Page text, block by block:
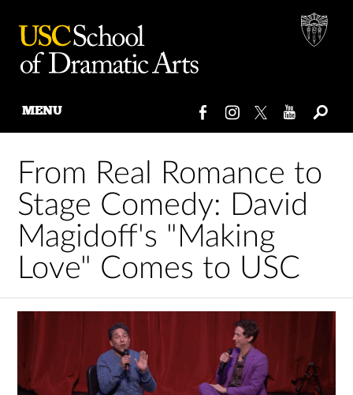
content
MENU
From Real Romance to
Stage Comedy: David
Magidoff's "Making
Love" Comes to USC